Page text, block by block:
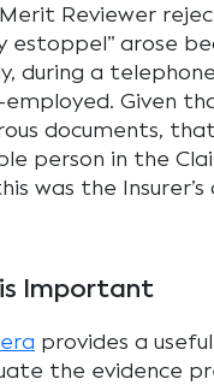
Reviewer
estoppel” arose
during a
Given
documents,
person in the
was the
is Important
provides a
the evidence